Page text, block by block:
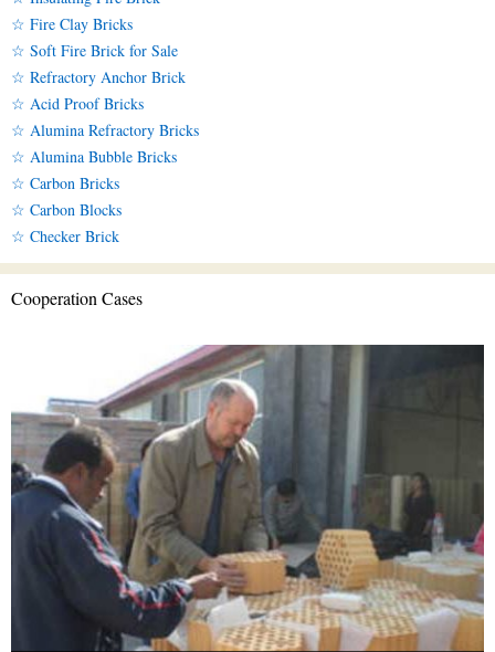
☆ Fire Clay Bricks
☆ Soft Fire Brick for Sale
☆ Refractory Anchor Brick
☆ Acid Proof Bricks
☆ Alumina Refractory Bricks
☆ Alumina Bubble Bricks
☆ Carbon Bricks
☆ Carbon Blocks
☆ Checker Brick
Cooperation Cases